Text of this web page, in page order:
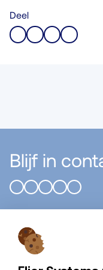
Deel
Blijf in
Flier Systems B.V.
Algemeen